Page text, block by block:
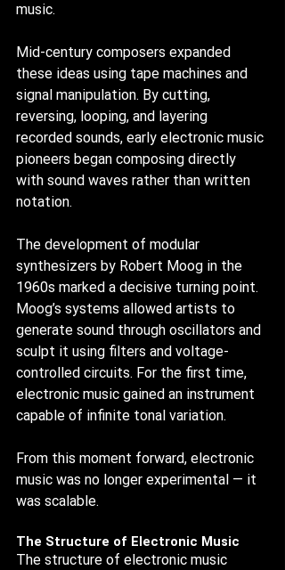
music.
Mid-century composers expanded
these ideas using tape machines and
signal manipulation. By cutting,
reversing, looping, and layering
recorded sounds, early electronic music
pioneers began composing directly
with sound waves rather than written
notation.
The development of modular
synthesizers by Robert Moog in the
1960s marked a decisive turning point.
Moog’s systems allowed artists to
generate sound through oscillators and
sculpt it using filters and voltage-
controlled circuits. For the first time,
electronic music gained an instrument
capable of infinite tonal variation.
From this moment forward, electronic
music was no longer experimental — it
was scalable.
The Structure of Electronic Music
The structure of electronic music